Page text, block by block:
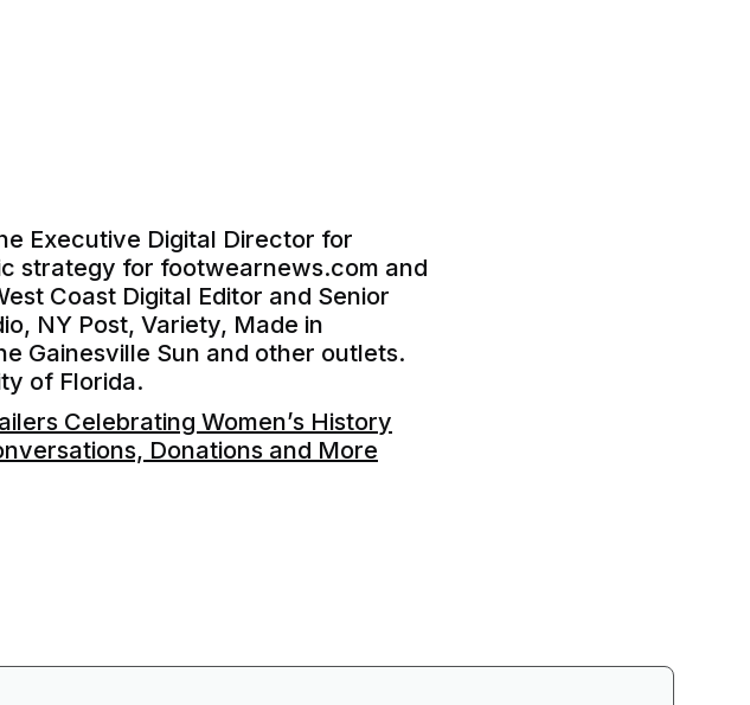
Executive Digital Director for
strategy for footwearnews.com and
Coast Digital Editor and Senior
NY Post, Variety, Made in
Gainesville Sun and other outlets.
of Florida.
Celebrating Women’s History
Donations and More